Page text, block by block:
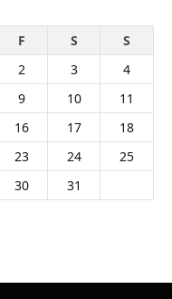
F S
S
2 3
4
9 10
11
16 17
18
23 24
25
30
31